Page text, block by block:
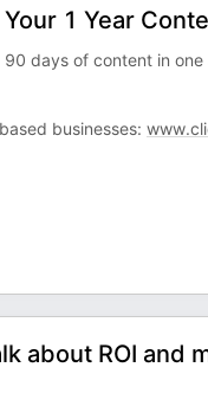
1 Year
days of content in
businesses:
about ROI